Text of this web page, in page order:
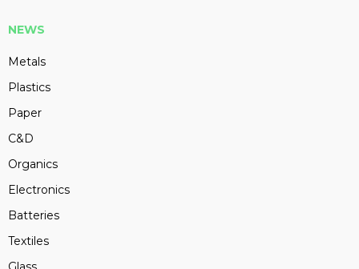
NEWS
Metals
Plastics
Paper
C&D
Organics
Electronics
Batteries
Textiles